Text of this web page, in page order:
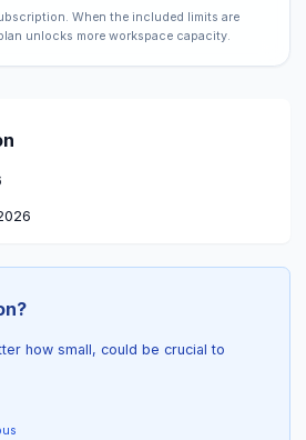
When the included limits are
unlocks more workspace capacity.
how small, could be crucial to